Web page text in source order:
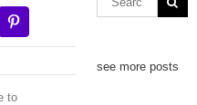
to
see more posts